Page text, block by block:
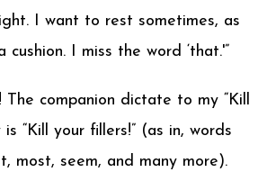
I want to rest sometimes, as
I miss the word ‘that.'”
The companion dictate to my “Kill
is “Kill your fillers!” (as in, words
most, seem, and many more).